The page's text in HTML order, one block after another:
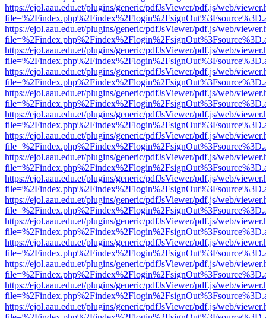
https://ejol.aau.edu.et/plugins/generic/pdfJsViewer/pdf.js/web/
https://ejol.aau.edu.et/plugins/generic/pdfJsViewer/pdf.js/web/
https://ejol.aau.edu.et/plugins/generic/pdfJsViewer/pdf.js/web/
https://ejol.aau.edu.et/plugins/generic/pdfJsViewer/pdf.js/web/
https://ejol.aau.edu.et/plugins/generic/pdfJsViewer/pdf.js/web/
https://ejol.aau.edu.et/plugins/generic/pdfJsViewer/pdf.js/web/
https://ejol.aau.edu.et/plugins/generic/pdfJsViewer/pdf.js/web/
https://ejol.aau.edu.et/plugins/generic/pdfJsViewer/pdf.js/web/
https://ejol.aau.edu.et/plugins/generic/pdfJsViewer/pdf.js/web/
https://ejol.aau.edu.et/plugins/generic/pdfJsViewer/pdf.js/web/
https://ejol.aau.edu.et/plugins/generic/pdfJsViewer/pdf.js/web/
https://ejol.aau.edu.et/plugins/generic/pdfJsViewer/pdf.js/web/
https://ejol.aau.edu.et/plugins/generic/pdfJsViewer/pdf.js/web/
https://ejol.aau.edu.et/plugins/generic/pdfJsViewer/pdf.js/web/
https://ejol.aau.edu.et/plugins/generic/pdfJsViewer/pdf.js/web/